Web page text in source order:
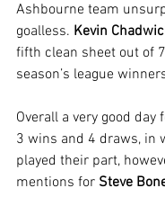
Ashbourne team
goalless. Kevin
fifth clean sheet out of
season’s league
Overall a very good
3 wins and 4 draws, in
played their part,
mentions for Steve